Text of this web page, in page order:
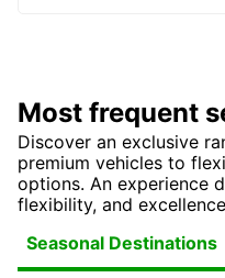
Most frequent
Discover an exclusive
premium vehicles to
options. An experience
flexibility, and
Seasonal Destinations